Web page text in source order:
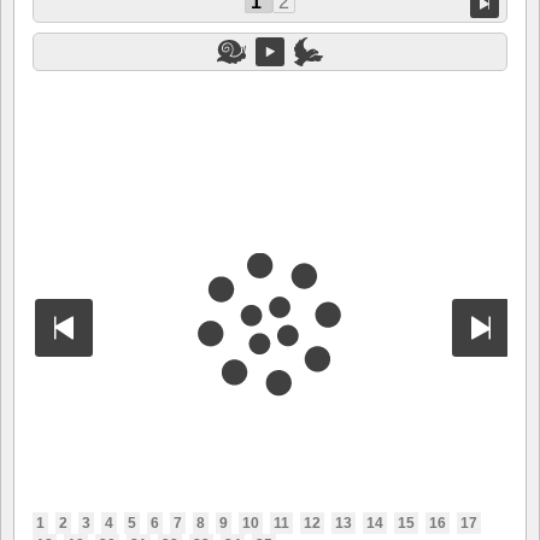
1 2 3 4 5 6 7 8 9 10 11 12 13 14 15 16
17